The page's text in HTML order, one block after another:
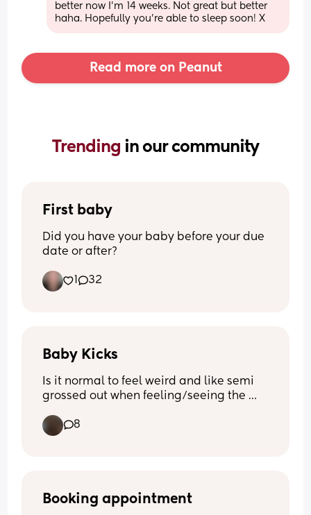
better now I’m 14 weeks. Not great but better
haha. Hopefully you’re able to sleep soon! X
Read more on Peanut
Trending in our community
First baby
Did you have your baby before your due
date or after?
1 32
Baby Kicks
Is it normal to feel weird and like semi
grossed out when feeling/seeing the
I’m close to 23 weeks and I love seeing
them and feeling them but it kinda
8
Booking appointment